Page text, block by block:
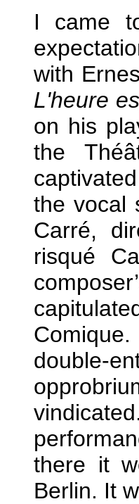
I came
with
L'heure
on his
the
the vocal
Carré,
risqué
double-
there it
Berlin. It